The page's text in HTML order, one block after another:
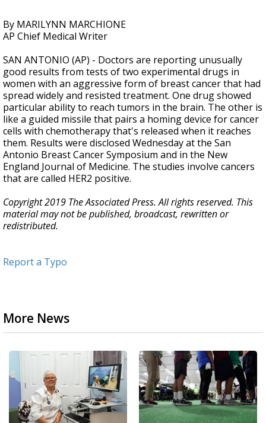
By MARILYNN MARCHIONE
AP Chief Medical Writer
SAN ANTONIO (AP) - Doctors are reporting unusually
good results from tests of two experimental drugs in
women with an aggressive form of breast cancer that had
spread widely and resisted treatment. One drug showed
particular ability to reach tumors in the brain. The other is
like a guided missile that pairs a homing device for cancer
cells with chemotherapy that's released when it reaches
them. Results were disclosed Wednesday at the San
Antonio Breast Cancer Symposium and in the New
England Journal of Medicine. The studies involve cancers
that are called HER2 positive.
Copyright 2019 The Associated Press. All rights reserved. This
material may not be published, broadcast, rewritten or
redistributed.
Report a Typo
More News